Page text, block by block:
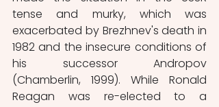
tense and murky, which was
exacerbated by Brezhnev's death in
1982 and the insecure conditions of
his successor Andropov
(Chamberlin, 1999). While Ronald
Reagan was re-elected to a